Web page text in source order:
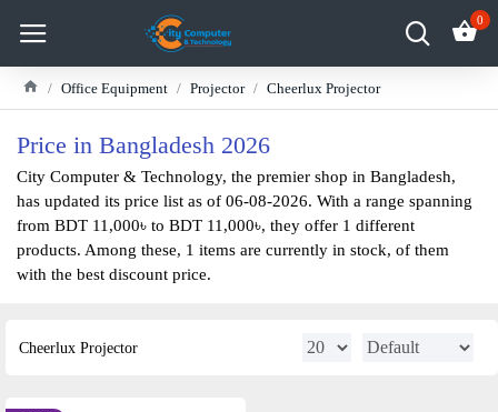
0
Office Equipment Projector Cheerlux Projector
Price in Bangladesh 2026
City Computer & Technology, the premier shop in Bangladesh,
has updated its price list as of 06-08-2026. With a range spanning
from BDT 11,000৳ to BDT 11,000৳, they offer 1 different
products. Among these, 1 items are currently in stock, of them
with the best discount price.
Cheerlux Projector